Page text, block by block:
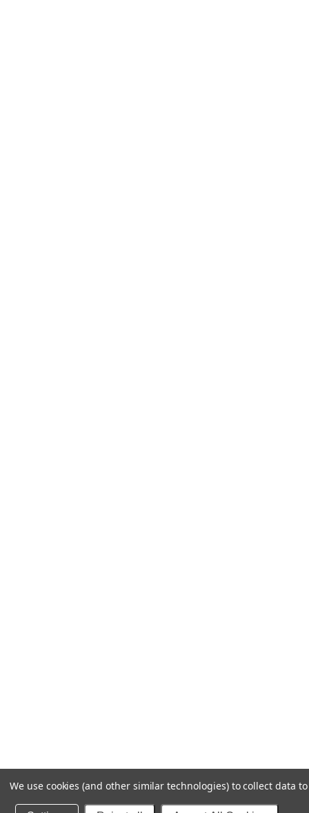
We use cookies (and other similar technologies) to collect data